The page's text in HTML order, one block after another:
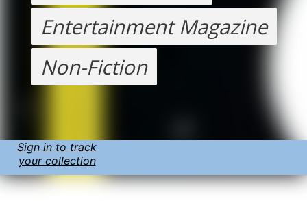
Entertainment Magazine
Non-Fiction
Sign in to track
your collection